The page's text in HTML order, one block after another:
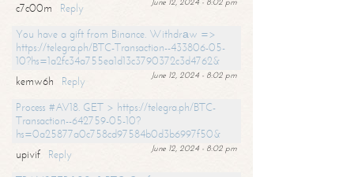
c7c00m
Reply
You have a gift from Binance. Withdrаw =>
https://telegra.ph/BTC-Transaction--433806-05-
10?hs=1a2fc34a755ea1d13c3790372c3d4762&
June 12, 2024 - 8:02 pm
kemw6h
Reply
Process #AV18. GET > https://telegra.ph/BTC-
Transaction--642759-05-10?
hs=0a25877a0c758cd97584b0d3b6997f50&
June 12, 2024 - 8:02 pm
upivif
Reply